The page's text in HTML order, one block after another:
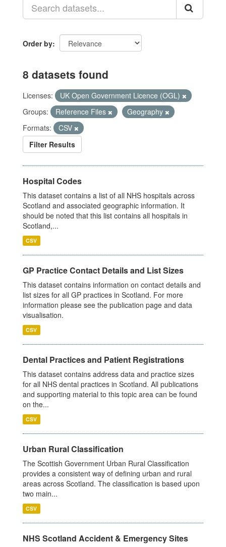
Order by
8 datasets found
Licenses:
UK Open Government Licence (OGL)
Groups:
Reference Files
Geography
Formats:
CSV
Filter Results
Hospital Codes
This dataset contains a list of all NHS hospitals across
Scotland and associated geographic information. It
should be noted that this list contains all hospitals in
Scotland,...
CSV
GP Practice Contact Details and List Sizes
This dataset contains information on contact details and
list sizes for all GP practices in Scotland. For more
information please see the publication page and data
visualisation.
CSV
Dental Practices and Patient Registrations
This dataset contains address data and practice sizes
for all NHS dental practices in Scotland. All publications
and supporting material to this topic area can be found
on the...
CSV
Urban Rural Classification
The Scottish Government Urban Rural Classification
provides a consistent way of defining urban and rural
areas across Scotland. The classification is based upon
two main...
CSV
NHS Scotland Accident & Emergency Sites